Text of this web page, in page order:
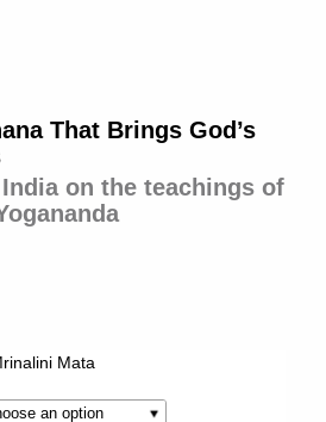
That Brings God’s
on the teachings of
Mata